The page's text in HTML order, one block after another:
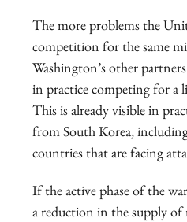
The more problems the
competition for the same
Washington’s other
in practice competing for a
This is already visible in
from South Korea,
countries that are facing
If the active phase of the
a reduction in the supply of